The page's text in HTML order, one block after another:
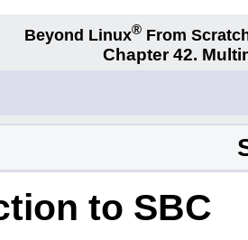
Beyond Linux® From
Chapter 42.
to SBC